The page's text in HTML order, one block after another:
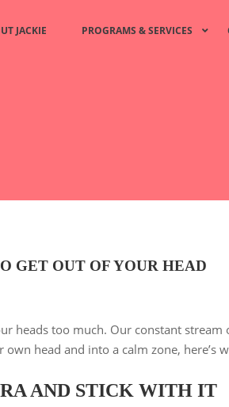
JACKIE PROGRAMS & SERVICES
GET OUT OF YOUR HEAD
heads too much. Our constant
head and into a calm zone, here’s
AND STICK WITH IT